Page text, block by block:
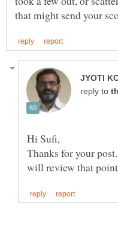
that might send your
reply to
Thanks for your